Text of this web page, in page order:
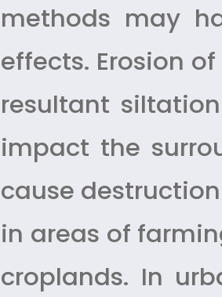
methods may
effects. Erosion
resultant
impact the
cause
in areas of
croplands. In